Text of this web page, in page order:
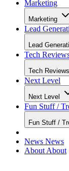
Marketing
Marketing
Lead
Lead
Tech
Tech Reviews
Next Level
Next Level
Fun Stuff /
Fun Stuff /
News News
About About